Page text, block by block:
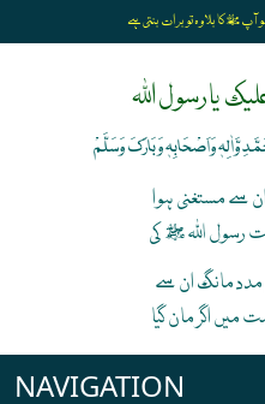
آپﷺ کا بلاوہ تو برات بنتی ہے
یارسول اللہ
وَّاٰلِہٖ وَاَصْحَابِہٖ وَبَارَکَ وَسَلَّمْ
سے مستغنی ہوا
رسول اللہ ﷺ کی
مدد مانگ ان سے
میں اگر مان گیا